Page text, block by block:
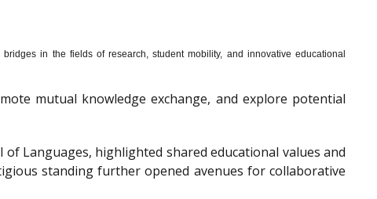
in the fields of research, student mobility, and innovative educational
mutual knowledge exchange, and explore potential
Languages, highlighted shared educational values and
standing further opened avenues for collaborative